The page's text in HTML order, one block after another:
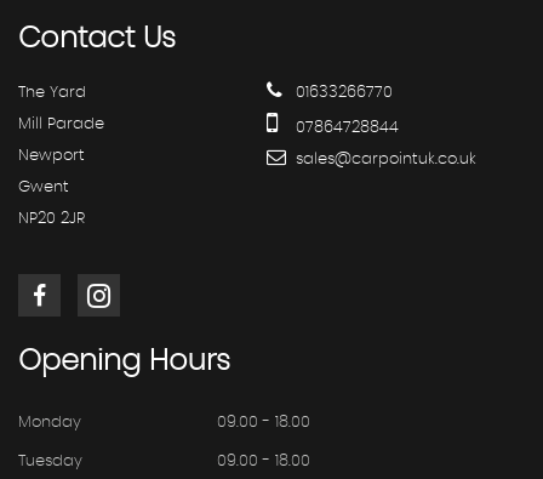
ContactUs
The Yard
Mill Parade
Newport
Gwent
NP20 2JR
01633266770
07864728844
sales@carpointuk.co.uk
Opening Hours
Monday 09.00 - 18.00
Tuesday 09.00 - 18.00